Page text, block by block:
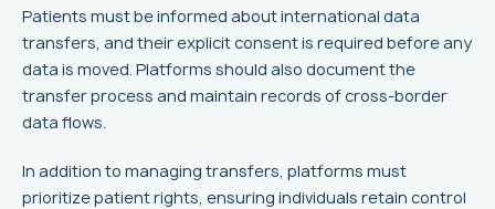
Patients must be informed about international data
transfers, and their explicit consent is required before any
data is moved. Platforms should also document the
transfer process and maintain records of cross-border
data flows.
In addition to managing transfers, platforms must
prioritize patient rights, ensuring individuals retain control